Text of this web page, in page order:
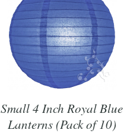
Small 4 Inch Royal Blue
Lanterns (Pack of 10)